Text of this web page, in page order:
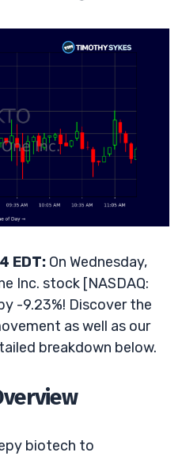
EDT: On Wednesday,
Inc. stock [NASDAQ:
-9.23%! Discover the
as well as our
breakdown below.
biotech to